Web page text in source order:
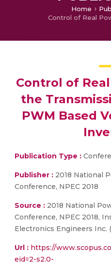
Home
Control of
the
PWM Based
Publication Type :
Publisher : 2018 National
Conference, NPEC 2018
Source : 2018 National
Conference, NPEC 2018,
Electronics Engineers Inc.
Url : https://
eid=2-s2.0-